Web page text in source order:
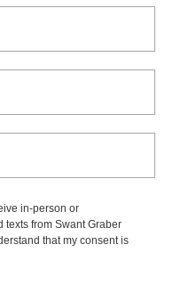
in-person or
texts from Swant Graber
that my consent is